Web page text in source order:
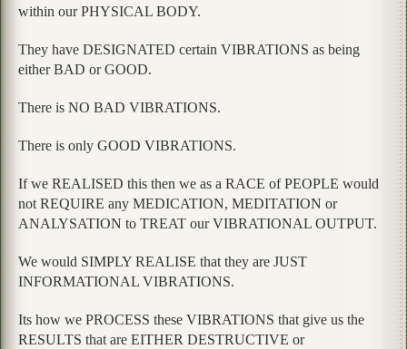
within our PHYSICAL BODY.
They have DESIGNATED certain VIBRATIONS as being
either BAD or GOOD.
There is NO BAD VIBRATIONS.
There is only GOOD VIBRATIONS.
If we REALISED this then we as a RACE of PEOPLE would
not REQUIRE any MEDICATION, MEDITATION or
ANALYSATION to TREAT our VIBRATIONAL OUTPUT.
We would SIMPLY REALISE that they are JUST
INFORMATIONAL VIBRATIONS.
Its how we PROCESS these VIBRATIONS that give us the
RESULTS that are EITHER DESTRUCTIVE or